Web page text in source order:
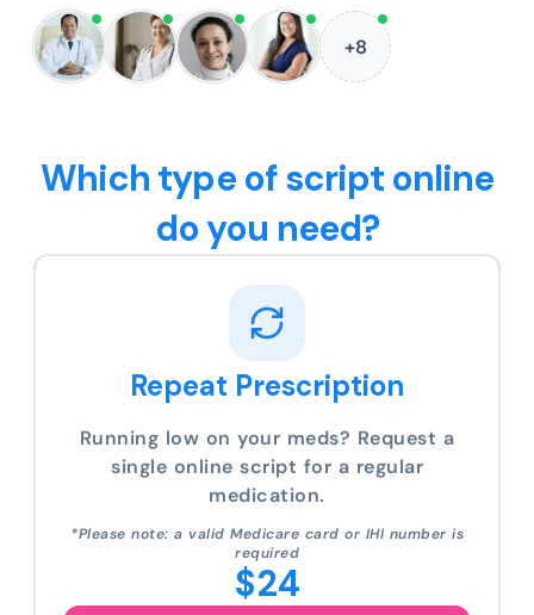
+8
Which type of script online
do you need?
Repeat Prescription
Running low on your meds? Request a
single online script for a regular
medication.
*Please note: a valid Medicare card or IHI number is
required
$24